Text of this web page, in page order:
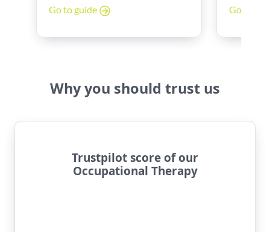
Go to guide Go to
Why you should trust us
Trustpilot score of our
Occupational Therapy